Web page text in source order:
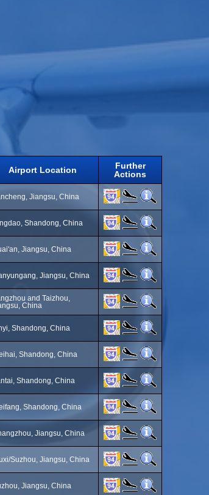
Airport Location
Further
Actions
Jiangsu, China
Shandong, China
Jiangsu, China
Jiangsu, China
and Taizhou,
China
Shandong, China
Shandong, China
Shandong, China
Shandong, China
Jiangsu, China
Suzhou, Jiangsu, China
Jiangsu, China